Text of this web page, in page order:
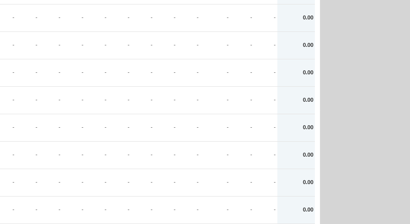
- - - - - - - - - - - - 0.00
- - - - - - - - - - - - 0.00
- - - - - - - - - - - - 0.00
- - - - - - - - - - - - 0.00
- - - - - - - - - - - - 0.00
- - - - - - - - - - - - 0.00
- - - - - - - - - - - - 0.00
- - - - - - - - - - - - 0.00